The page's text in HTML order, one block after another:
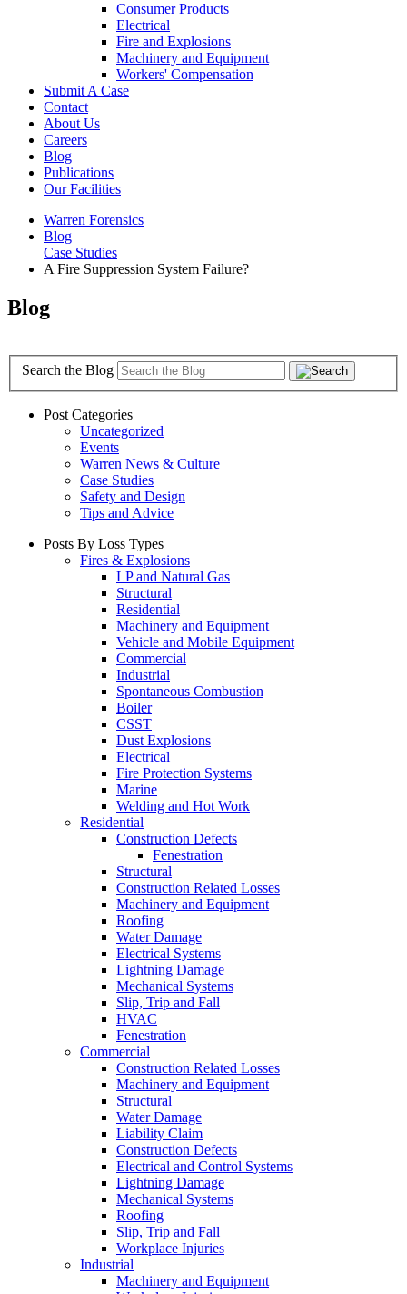
Consumer Products
Electrical
Fire and Explosions
Machinery and Equipment
Workers' Compensation
Submit A Case
Contact
About Us
Careers
Blog
Publications
Our Facilities
Warren Forensics
Blog
Case Studies
A Fire Suppression System Failure?
Blog
Search the Blog
Post Categories
Uncategorized
Events
Warren News & Culture
Case Studies
Safety and Design
Tips and Advice
Posts By Loss Types
Fires & Explosions
LP and Natural Gas
Structural
Residential
Machinery and Equipment
Vehicle and Mobile Equipment
Commercial
Industrial
Spontaneous Combustion
Boiler
CSST
Dust Explosions
Electrical
Fire Protection Systems
Marine
Welding and Hot Work
Residential
Construction Defects
Fenestration
Structural
Construction Related Losses
Machinery and Equipment
Roofing
Water Damage
Electrical Systems
Lightning Damage
Mechanical Systems
Slip, Trip and Fall
HVAC
Fenestration
Commercial
Construction Related Losses
Machinery and Equipment
Structural
Water Damage
Liability Claim
Construction Defects
Electrical and Control Systems
Lightning Damage
Mechanical Systems
Roofing
Slip, Trip and Fall
Workplace Injuries
Industrial
Machinery and Equipment